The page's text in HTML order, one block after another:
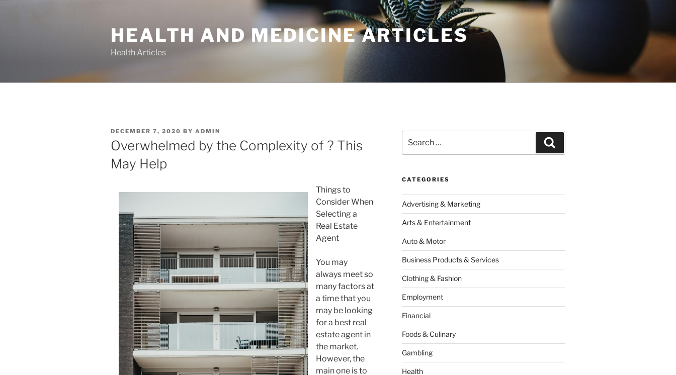
HEALTH AND MEDICINE ARTICLES
Health Articles
POSTED
ON
DECEMBER 7, 2020 BY ADMIN
Overwhelmed by the Complexity of ? This
May Help
Things to
Consider When
Selecting a
Real Estate
Agent
You may
always meet so
many factors at
a time that you
may be looking
for a best real
estate agent in
the market.
However, the
main one is to
for:
CATEGORIES
Advertising & Marketing
Arts & Entertainment
Auto & Motor
Business Products & Services
Clothing & Fashion
Employment
Financial
Foods & Culinary
Gambling
Health